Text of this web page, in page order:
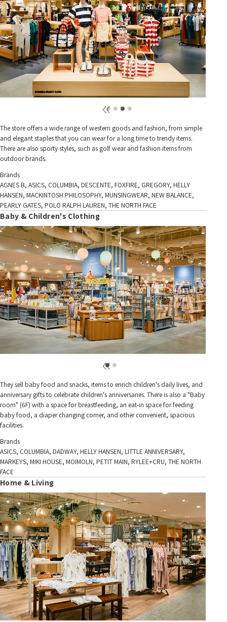
The store offers a wide range of western goods and fashion, from simple
and elegant staples that you can wear for a long time to trendy items.
There are also sporty styles, such as golf wear and fashion items from
outdoor brands.
Brands
AGNES B, ASICS, COLUMBIA, DESCENTE, FOXFIRE, GREGORY, HELLY
HANSEN, MACKINTOSH PHILOSOPHY, MUNSINGWEAR, NEW BALANCE,
PEARLY GATES, POLO RALPH LAUREN, THE NORTH FACE
Baby & Children's Clothing
They sell baby food and snacks, items to enrich children's daily lives, and
anniversary gifts to celebrate children's anniversaries. There is also a "Baby
room" (6F) with a space for breastfeeding, an eat-in space for feeding
baby food, a diaper changing corner, and other convenient, spacious
facilities.
Brands
ASICS, COLUMBIA, DADWAY, HELLY HANSEN, LITTLE ANNIVERSARY,
MARKEYS, MIKI HOUSE, MOIMOLN, PETIT MAIN, RYLEE+CRU, THE NORTH
FACE
Home & Living